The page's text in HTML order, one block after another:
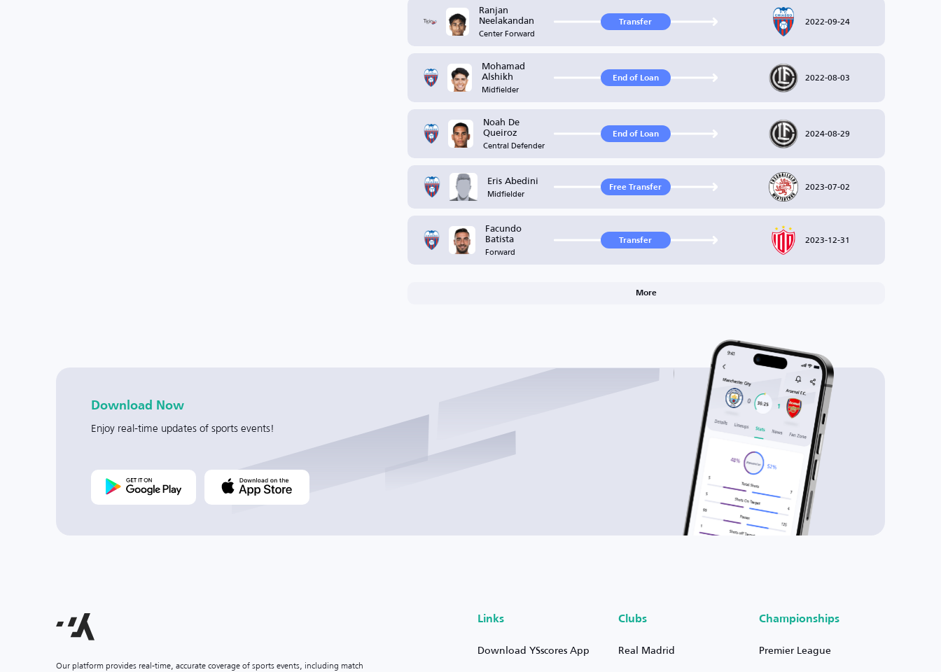
Ranjan
Neelakandan
Center Forward
Transfer 2022-09-24
Mohamad
Alshikh
Midfielder
End of Loan 2022-08-03
Noah De
Queiroz
Central Defender
End of Loan 2024-08-29
Eris Abedini
Midfielder Free Transfer 2023-07-02
Facundo
Batista
Forward
Transfer 2023-12-31
More
Download Now
Enjoy real-time updates of sports events!
Our platform provides real-time, accurate coverage of sports events, including match
Links
Download YSscores App
Clubs
Real Madrid
Championships
Premier League